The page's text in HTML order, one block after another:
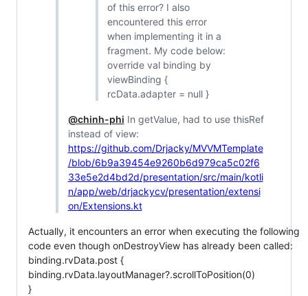
of this error? I also
encountered this error
when implementing it in a
fragment. My code below:
override val binding by
viewBinding {
rcData.adapter = null }
@chinh-phi In getValue, had to use thisRef
instead of view:
https://github.com/Drjacky/MVVMTemplate
/blob/6b9a39454e9260b6d979ca5c02f6
33e5e2d4bd2d/presentation/src/main/kotli
n/app/web/drjackycv/presentation/extensi
on/Extensions.kt
Actually, it encounters an error when executing the following
code even though onDestroyView has already been called:
binding.rvData.post {
binding.rvData.layoutManager?.scrollToPosition(0)
}